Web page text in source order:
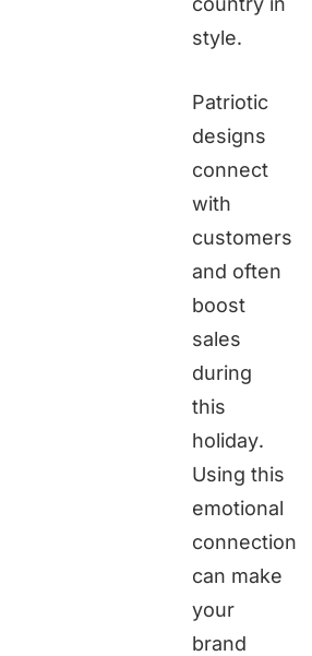
style.
Patriotic
designs
connect
with
customers
and often
boost
sales
during
this
holiday.
Using this
emotional
connection
can make
your
brand